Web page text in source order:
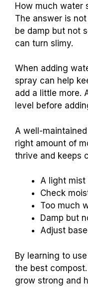
How much water
The answer is
be damp but not
can turn slimy.
When adding
spray can help
add a little more.
level before
A well-
right amount of
thrive and keeps
A light mist
Check
Too much
Damp but
Adjust
By learning to
the best
grow strong and